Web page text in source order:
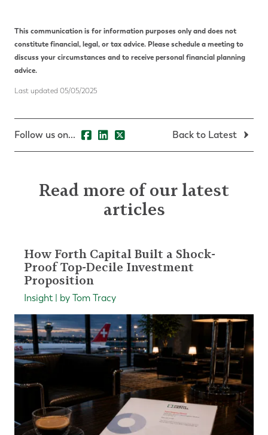
This communication is for information purposes only and does not
constitute financial, legal, or tax advice. Please schedule a meeting to
discuss your circumstances and to receive personalfinancial planning
advice.
Last updated 05/05/2025
Follow us on... Back to Latest
Read more of our latest
articles
How Forth Capital Built a Shock-
Proof Top-Decile Investment
Proposition
Insight | by Tom Tracy